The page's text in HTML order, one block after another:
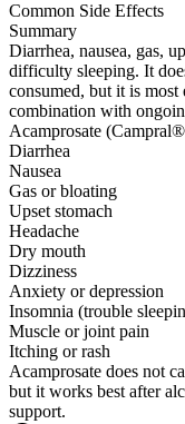
Common Side Effects
Summary
Diarrhea, nausea, gas,
difficulty sleeping. It
consumed, but it is
combination with
Acamprosate
Diarrhea
Nausea
Gas or bloating
Upset stomach
Headache
Dry mouth
Dizziness
Anxiety or depression
Insomnia (trouble
Muscle or joint pain
Itching or rash
Acamprosate does not
but it works best after
support.